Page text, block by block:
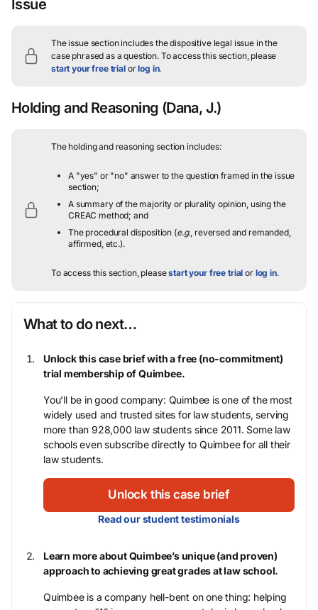
Issue
The issue section includes the dispositive legal issue in the
case phrased as a question. To access this section, please
start your free trialorlog in.
Holding and Reasoning (Dana, J.)
The holding and reasoning section includes:
A "yes" or "no" answer to the question framed in the issue
section;
A summary of the majority or plurality opinion, using the
CREAC method; and
The procedural disposition (e.g. , reversed and remanded,
affirmed, etc.).
To access this section, pleasestart your free trial or log in.
What to do next…
Unlock this case brief with a free (no-commitment)
trial membership of Quimbee.
You’ll be in good company: Quimbee is one of the most
widely used and trusted sites for law students, serving
more than 928,000 law students since 2011. Some law
schools even subscribe directly to Quimbee for all their
law students.
Unlock this case brief
Read our student testimonials
Learn more about Quimbee’s unique (and proven)
approach to achieving great grades at law school.
Quimbee is a company hell-bent on one thing: helping